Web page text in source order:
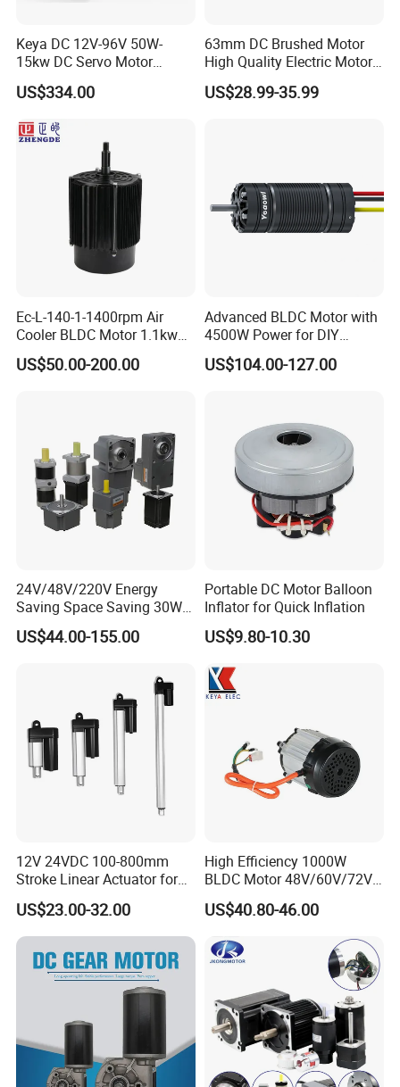
Keya DC 12V-96V 50W-
15kw DC Servo Motor
Pmsm Motor Support
Customization
US$334.00
63mm DC Brushed Motor
High Quality Electric Motor
with Break PMDC Motor
US$28.99-35.99
Ec-L-140-1-1400rpm Air
Cooler BLDC Motor 1.1kw
1.5kw 2.2kw
US$50.00-200.00
Advanced BLDC Motor with
4500W Power for DIY
Electric Motor Projects
Brushless DC Motor
US$104.00-127.00
24V/48V/220V Energy
Saving Space Saving 30W-
1500W Brushless DC
Planetary Gear Motor for
US$44.00-155.00
Portable DC Motor Balloon
Inflator for Quick Inflation
US$9.80-10.30
12V 24VDC 100-800mm
Stroke Linear Actuator for
Opthalmology Table
US$23.00-32.00
High Efficiency 1000W
BLDC Motor 48V/60V/72V
4800rpm Low Power
Electric Motor
US$40.80-46.00